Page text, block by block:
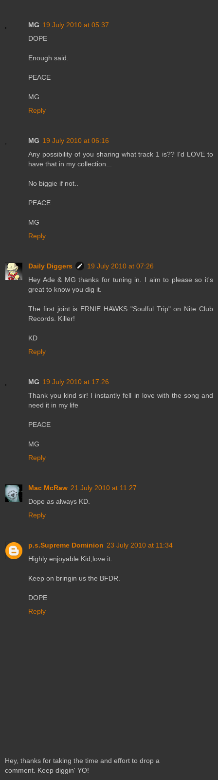
MG 19 July 2010 at 05:37
DOPE
Enough said.
PEACE
MG
Reply
MG 19 July 2010 at 06:16
Any possibility of you sharing what track 1 is?? I'd LOVE to
have that in my collection...
No biggie if not..
PEACE
MG
Reply
Daily Diggers
19 July 2010 at 07:26
Hey Ade & MG thanks for tuning in. I aim to please so it's
great to know you dig it.
The first joint is ERNIE HAWKS "Soulful Trip" on Nite Club
Records. Killer!
KD
Reply
MG 19 July 2010 at 17:26
Thank you kind sir! I instantly fell in love with the song and
need it in my life
PEACE
MG
Reply
Mac McRaw 21 July 2010 at 11:27
Dope as always KD.
Reply
p.s.Supreme Dominion 23 July 2010 at 11:34
Highly enjoyable Kid,love it.
Keep on bringin us the BFDR.
DOPE
Reply
Hey, thanks for taking the time and effort to drop a
comment. Keep diggin' YO!